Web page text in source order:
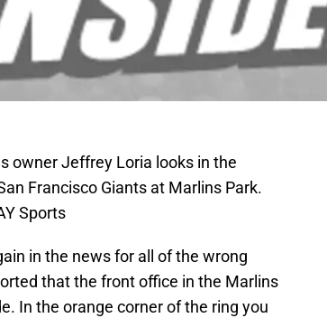
owner Jeffrey Loria looks in the
Francisco Giants at Marlins Park.
Sports
in the news for all of the wrong
that the front office in the Marlins
In the orange corner of the ring you